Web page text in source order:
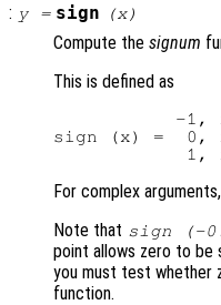
: y= sign (x)
Compute the signum
This is defined as
-1,
sign (x) =  0,
For complex arguments,
Note that sign (-
point allows zero to be
you must test whether
function.